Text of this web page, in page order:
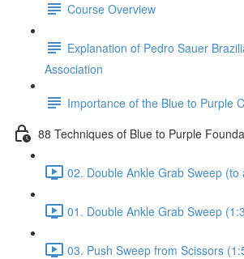
Course Overview
Explanation of Pedro Sauer
Association
Importance of the Blue to Purple
88 Techniques of Blue to Purple
02. Double Ankle Grab Sweep (to
01. Double Ankle Grab Sweep
03. Push Sweep from Scissors